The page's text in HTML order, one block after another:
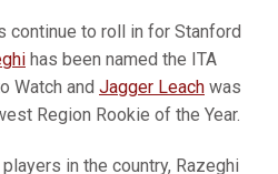
continue to roll in for Stanford
has been named the ITA
Watch and Jagger Leach was
Region Rookie of the Year.
in the country, Razeghi